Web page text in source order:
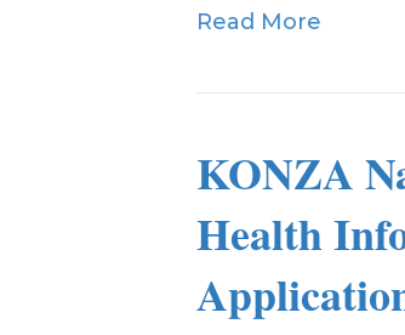
Read More
KONZA
Health